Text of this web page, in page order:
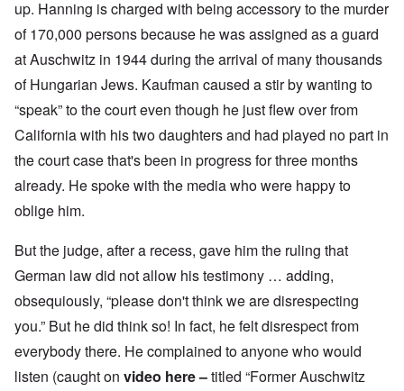
up. Hanning is charged with being accessory to the murder
of 170,000 persons because he was assigned as a guard
at Auschwitz in 1944 during the arrival of many thousands
of Hungarian Jews. Kaufman caused a stir by wanting to
“speak” to the court even though he just flew over from
California with his two daughters and had played no part in
the court case that's been in progress for three months
already. He spoke with the media who were happy to
oblige him.
But the judge, after a recess, gave him the ruling that
German law did not allow his testimony … adding,
obsequiously, “please don't think we are disrespecting
you.” But he did think so! In fact, he felt disrespect from
everybody there. He complained to anyone who would
listen (caught on video here–titled “Former Auschwitz